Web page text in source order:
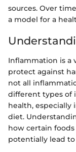
sources. Over
a model for a
Inflammation is a
protect against
not all
different types of
health, especially
diet.
how certain
potentially lead